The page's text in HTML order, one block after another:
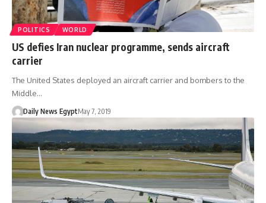
POLITICS WORLD
US defies Iran nuclear programme, sends aircraft
carrier
The United States deployed an aircraft carrier and bombers to the
Middle…
Daily News EgyptMay 7, 2019